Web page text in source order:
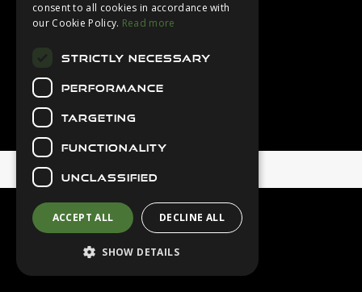
Downloads
consent to all cookies in accordance with
our Cookie Policy. Read more
STRICTLY NECESSARY
PERFORMANCE
TARGETING
FUNCTIONALITY
UNCLASSIFIED
ACCEPT ALL DECLINE ALL
SHOW DETAILS